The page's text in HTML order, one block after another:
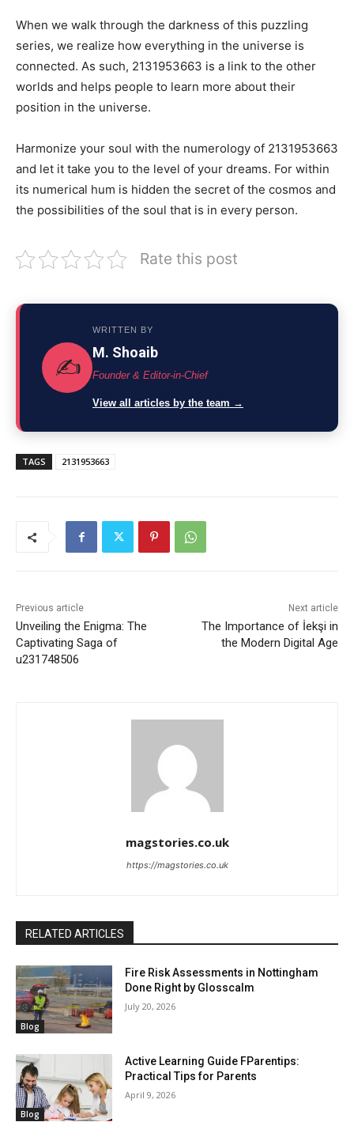
When we walk through the darkness of this puzzling
series, we realize how everything in the universe is
connected. As such, 2131953663 is a link to the other
worlds and helps people to learn more about their
position in the universe.
Harmonize your soul with the numerology of 2131953663
and let it take you to the level of your dreams. For within
its numerical hum is hidden the secret of the cosmos and
the possibilities of the soul that is in every person.
Rate this post
✍️
WRITTEN BY
M. Shoaib
Founder & Editor-in-Chief
View all articles by the team →
TAGS 2131953663
Previous article
Unveiling the Enigma: The
Captivating Saga of
u231748506
Next article
The Importance of İekşi in
the Modern Digital Age
magstories.co.uk
https://magstories.co.uk
RELATED ARTICLES
Blog
Fire Risk Assessments in Nottingham
Done Right by Glosscalm
July 20, 2026
Blog
Active Learning Guide FParentips:
Practical Tips for Parents
April 9, 2026